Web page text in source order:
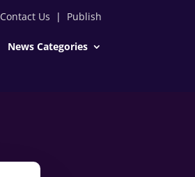
Contact Us | Publish
News Categories